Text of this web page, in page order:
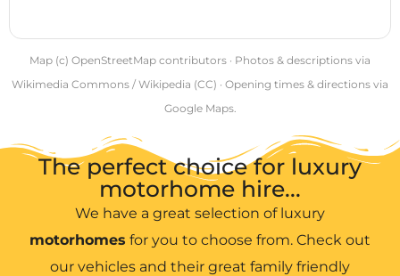
Map (c) OpenStreetMap contributors · Photos & descriptions via
Wikimedia Commons / Wikipedia (CC) · Opening times & directions via
Google Maps.
The perfect choice for luxury
motorhome hire...
We have a great selection of luxury
motorhomes for you to choose from. Check out
our vehicles and their great family friendly